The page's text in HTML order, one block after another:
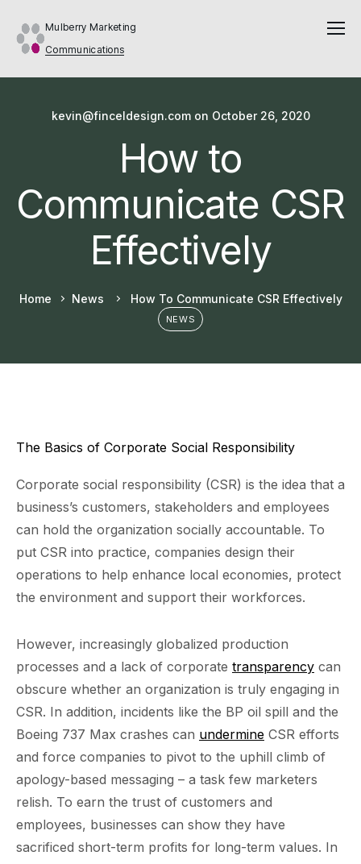
Mulberry Marketing
Communications
kevin@finceldesign.comon October 26, 2020
How to
Communicate CSR
Effectively
Home News How To Communicate CSR Effectively
NEWS
The Basics of Corporate Social Responsibility
Corporate social responsibility (CSR) is the idea that a
business’s customers, stakeholders and employees
can hold the organization socially accountable. To
put CSR into practice, companies design their
operations to help enhance local economies, protect
the environment and support their workforces.
However, increasingly globalized production
processes and a lack of corporate transparency can
obscure whether an organization is truly engaging in
CSR. In addition, incidents like the BP oil spill and the
Boeing 737 Max crashes can undermine CSR efforts
and force companies to pivot to the uphill climb of
apology-based messaging – a task few marketers
relish. To earn the trust of customers and
employees, businesses can show they have
sacrificed short-term profits for long-term values. In